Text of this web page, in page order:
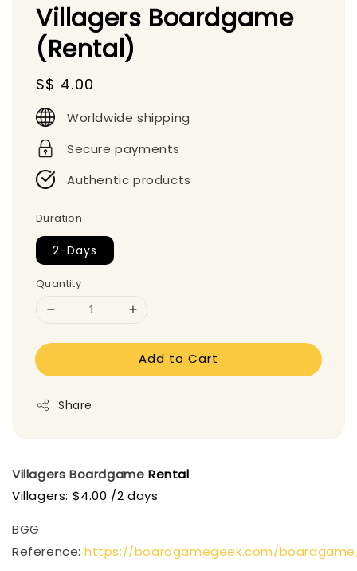
Villagers Boardgame
(Rental)
Regular
price
S$ 4.00
Worldwide shipping
Secure payments
Authentic products
Duration
2-Days
Quantity
Add to Cart
Share
Villagers Boardgame Rental
Villagers: $4.00 /2 days
BGG
Reference: https://boardgamegeek.com/